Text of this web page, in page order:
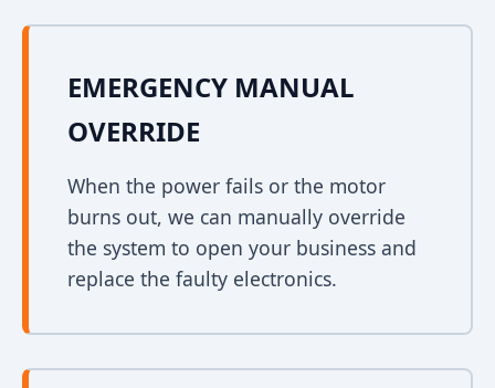
EMERGENCY MANUAL
OVERRIDE
When the power fails or the motor
burns out, we can manually override
the system to open your business and
replace the faulty electronics.